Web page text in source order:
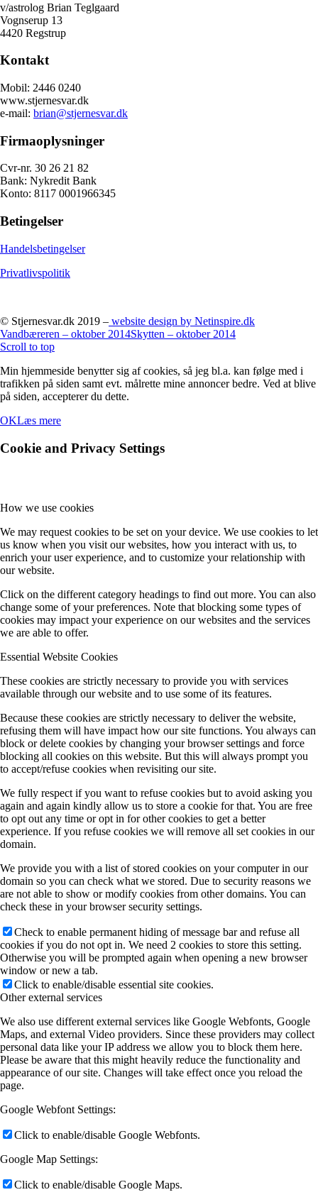
v/astrolog Brian Teglgaard
Vognserup 13
4420 Regstrup
Kontakt
Mobil: 2446 0240
www.stjernesvar.dk
e-mail: brian@stjernesvar.dk
Firmaoplysninger
Cvr-nr. 30 26 21 82
Bank: Nykredit Bank
Konto: 8117 0001966345
Betingelser
Handelsbetingelser
Privatlivspolitik
© Stjernesvar.dk 2019 – website design by Netinspire.dk
Vandbæreren – oktober 2014Skytten – oktober 2014
Scroll to top
Min hjemmeside benytter sig af cookies, så jeg bl.a. kan følge med i
trafikken på siden samt evt. målrette mine annoncer bedre. Ved at blive
på siden, accepterer du dette.
OKLæs mere
Cookie and Privacy Settings
How we use cookies
We may request cookies to be set on your device. We use cookies to let
us know when you visit our websites, how you interact with us, to
enrich your user experience, and to customize your relationship with
our website.
Click on the different category headings to find out more. You can also
change some of your preferences. Note that blocking some types of
cookies may impact your experience on our websites and the services
we are able to offer.
Essential Website Cookies
These cookies are strictly necessary to provide you with services
available through our website and to use some of its features.
Because these cookies are strictly necessary to deliver the website,
refusing them will have impact how our site functions. You always can
block or delete cookies by changing your browser settings and force
blocking all cookies on this website. But this will always prompt you
to accept/refuse cookies when revisiting our site.
We fully respect if you want to refuse cookies but to avoid asking you
again and again kindly allow us to store a cookie for that. You are free
to opt out any time or opt in for other cookies to get a better
experience. If you refuse cookies we will remove all set cookies in our
domain.
We provide you with a list of stored cookies on your computer in our
domain so you can check what we stored. Due to security reasons we
are not able to show or modify cookies from other domains. You can
check these in your browser security settings.
Check to enable permanent hiding of message bar and refuse all
cookies if you do not opt in. We need 2 cookies to store this setting.
Otherwise you will be prompted again when opening a new browser
window or new a tab.
Click to enable/disable essential site cookies.
Other external services
We also use different external services like Google Webfonts, Google
Maps, and external Video providers. Since these providers may collect
personal data like your IP address we allow you to block them here.
Please be aware that this might heavily reduce the functionality and
appearance of our site. Changes will take effect once you reload the
page.
Google Webfont Settings:
Click to enable/disable Google Webfonts.
Google Map Settings:
Click to enable/disable Google Maps.